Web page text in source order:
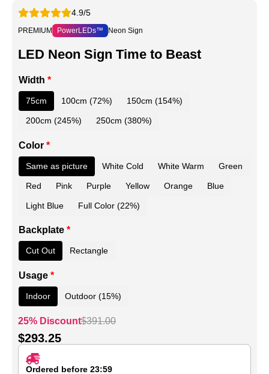
4.9/5
PREMIUM PowerLEDs™ Neon Sign
LED Neon Sign Time to Beast
Width *
75cm 100cm (72%) 150cm (154%)
200cm (245%) 250cm (380%)
Color *
Same as picture White Cold White Warm Green
Red Pink Purple Yellow Orange Blue
Light Blue Full Color (22%)
Backplate *
Cut Out Rectangle
Usage *
Indoor Outdoor (15%)
25% Discount$391.00
$293.25
Ordered before 23:59